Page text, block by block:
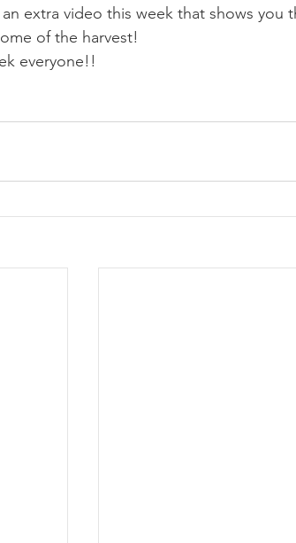
extra video this week that shows you
of the harvest!
everyone!!